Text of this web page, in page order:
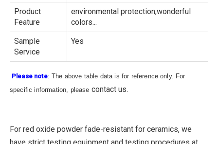
Product
Feature
environmental protection,wonderful
colors...
Sample
Service
Yes
Please note: The above table data is for reference only. For
specific information, please contact us.
For red oxide powder fade-resistant for ceramics, we